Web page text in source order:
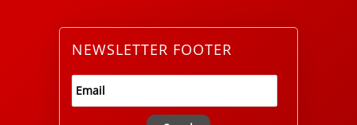
NEWSLETTER FOOTER